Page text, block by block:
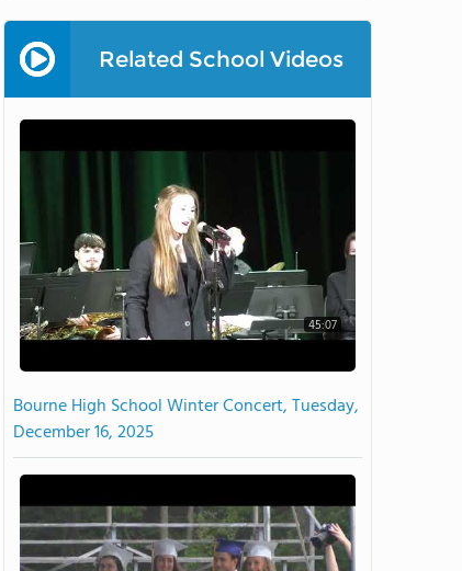
Related School Videos
45:07
Bourne High School Winter Concert, Tuesday,
December 16, 2025